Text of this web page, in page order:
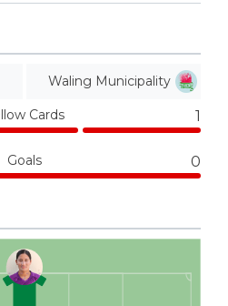
Waling Municipality
Cards 1
Goals 0